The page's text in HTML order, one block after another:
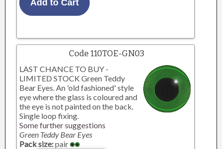
Code 110TOE-GN03
LAST CHANCE TO BUY -
LIMITED STOCK Green Teddy
Bear Eyes. An 'old fashioned' style
eye where the glass is coloured and
the eye is not painted on the back.
Single loop fixing.
Some further suggestions
Green Teddy Bear Eyes
Pack size:pair